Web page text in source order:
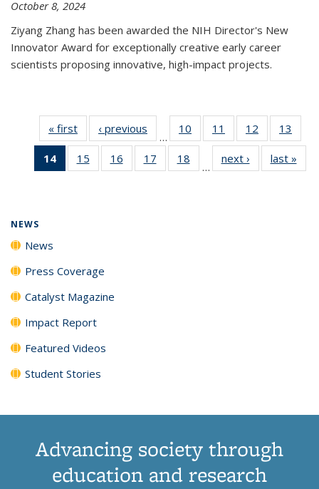
October 8, 2024
Ziyang Zhang has been awarded the NIH Director's New
Innovator Award for exceptionally creative early career
scientists proposing innovative, high-impact projects.
« first News‹ previous
…
10
135
11
135
News
12
135
News
13
135
14
of 135
News
15
135
16
135
17
135
18
135
…
next › Newslast »
NEWS
News
Press Coverage
Catalyst Magazine
Impact Report
Featured Videos
Student Stories
Advancing society through
education and research